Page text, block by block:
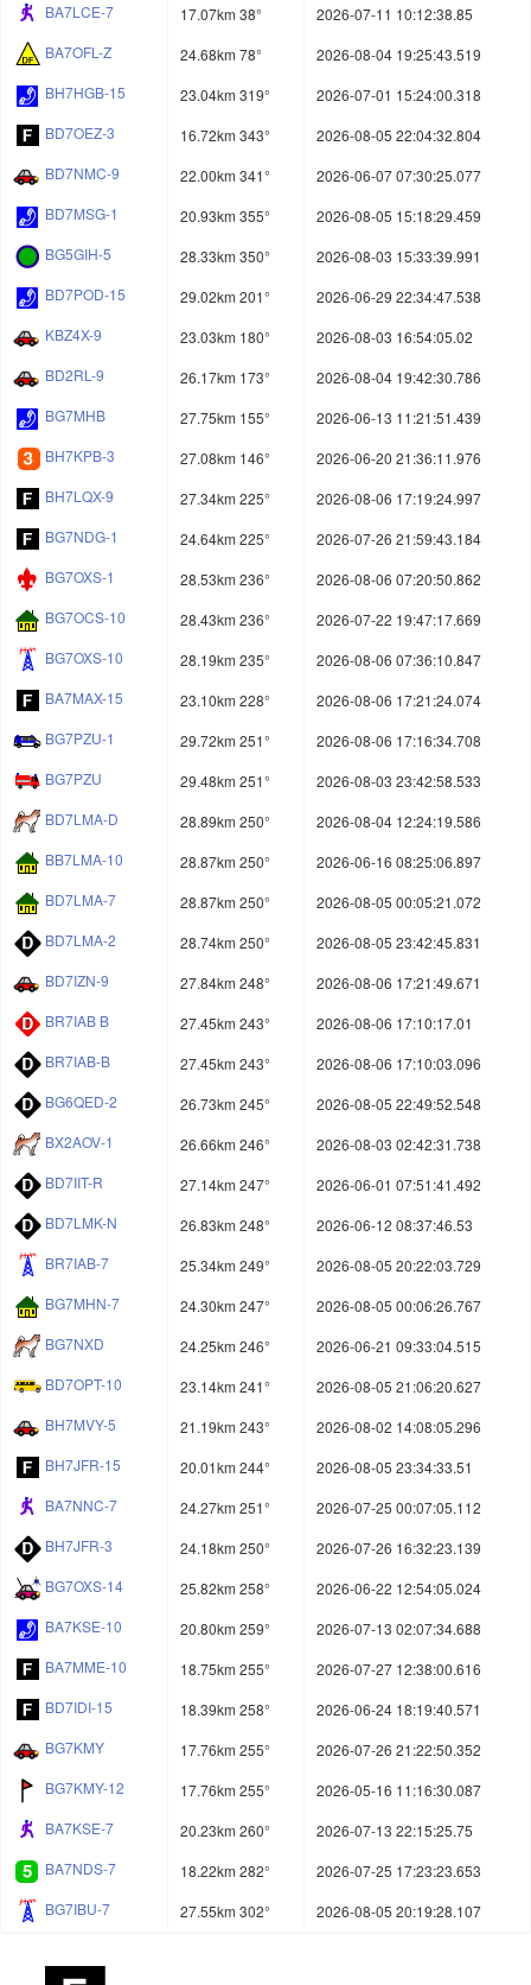
BA7LCE-7
17.07km 38°
2026-07-11 10:12:38.85
BA7OFL-Z
24.68km 78°
2026-08-04 19:25:43.519
BH7HGB-15
23.04km 319°
2026-07-01 15:24:00.318
BD7OEZ-3
16.72km 343°
2026-08-05 22:04:32.804
BD7NMC-9
22.00km 341°
2026-06-07 07:30:25.077
BD7MSG-1
20.93km 355°
2026-08-05 15:18:29.459
BG5GIH-5
28.33km 350°
2026-08-03 15:33:39.991
BD7POD-15
29.02km 201°
2026-06-29 22:34:47.538
KBZ4X-9
23.03km 180°
2026-08-03 16:54:05.02
BD2RL-9
26.17km 173°
2026-08-04 19:42:30.786
BG7MHB
27.75km 155°
2026-06-13 11:21:51.439
BH7KPB-3
27.08km 146°
2026-06-20 21:36:11.976
BH7LQX-9
27.34km 225°
2026-08-06 17:19:24.997
BG7NDG-1
24.64km 225°
2026-07-26 21:59:43.184
BG7OXS-1
28.53km 236°
2026-08-06 07:20:50.862
BG7OCS-10
28.43km 236°
2026-07-22 19:47:17.669
BG7OXS-10
28.19km 235°
2026-08-06 07:36:10.847
BA7MAX-15
23.10km 228°
2026-08-06 17:21:24.074
BG7PZU-1
29.72km 251°
2026-08-06 17:16:34.708
BG7PZU
29.48km 251°
2026-08-03 23:42:58.533
BD7LMA-D
28.89km 250°
2026-08-04 12:24:19.586
BB7LMA-10
28.87km 250°
2026-06-16 08:25:06.897
BD7LMA-7
28.87km 250°
2026-08-05 00:05:21.072
BD7LMA-2
28.74km 250°
2026-08-05 23:42:45.831
BD7IZN-9
27.84km 248°
2026-08-06 17:21:49.671
BR7IAB B
27.45km 243°
2026-08-06 17:10:17.01
BR7IAB-B
27.45km 243°
2026-08-06 17:10:03.096
BG6QED-2
26.73km 245°
2026-08-05 22:49:52.548
BX2AOV-1
26.66km 246°
2026-08-03 02:42:31.738
BD7IIT-R
27.14km 247°
2026-06-01 07:51:41.492
BD7LMK-N
26.83km 248°
2026-06-12 08:37:46.53
BR7IAB-7
25.34km 249°
2026-08-05 20:22:03.729
BG7MHN-7
24.30km 247°
2026-08-05 00:06:26.767
BG7NXD
24.25km 246°
2026-06-21 09:33:04.515
BD7OPT-10
23.14km 241°
2026-08-05 21:06:20.627
BH7MVY-5
21.19km 243°
2026-08-02 14:08:05.296
BH7JFR-15
20.01km 244°
2026-08-05 23:34:33.51
BA7NNC-7
24.27km 251°
2026-07-25 00:07:05.112
BH7JFR-3
24.18km 250°
2026-07-26 16:32:23.139
BG7OXS-14
25.82km 258°
2026-06-22 12:54:05.024
BA7KSE-10
20.80km 259°
2026-07-13 02:07:34.688
BA7MME-10
18.75km 255°
2026-07-27 12:38:00.616
BD7IDI-15
18.39km 258°
2026-06-24 18:19:40.571
BG7KMY
17.76km 255°
2026-07-26 21:22:50.352
BG7KMY-12
17.76km 255°
2026-05-16 11:16:30.087
BA7KSE-7
20.23km 260°
2026-07-13 22:15:25.75
BA7NDS-7
18.22km 282°
2026-07-25 17:23:23.653
BG7IBU-7
27.55km 302° 2026-08-05 20:19:28.107